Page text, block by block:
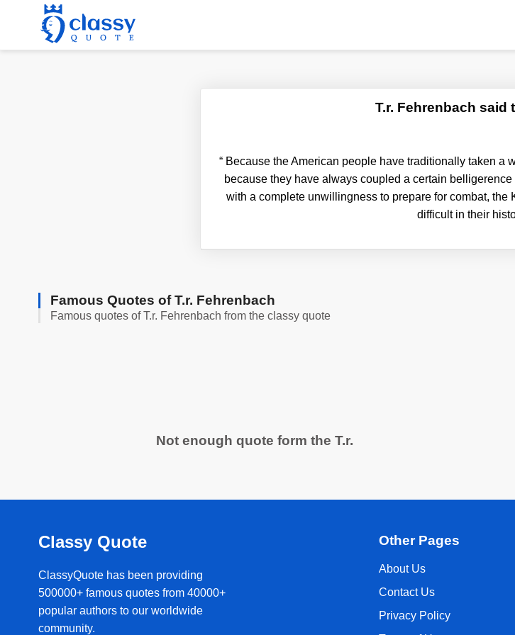
T.r. Fehrenbach said
“Because the American people have traditionally taken a
because they have always coupled a certain
with a complete unwillingness to prepare for combat, the
difficult in their
Famous Quotes of T.r. Fehrenbach
Famous quotes of T.r. Fehrenbach from the classy quote
Not enough quote form the T.r.
Classy Quote
ClassyQuote has been providing
500000+ famous quotes from 40000+
popular authors to our worldwide
community.
Other Pages
About Us
Contact Us
Privacy Policy